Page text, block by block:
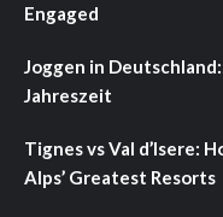
Engaged
Joggen in
Jahreszeit
Tignes vs Val d’Isere:
Alps’ Greatest Resorts